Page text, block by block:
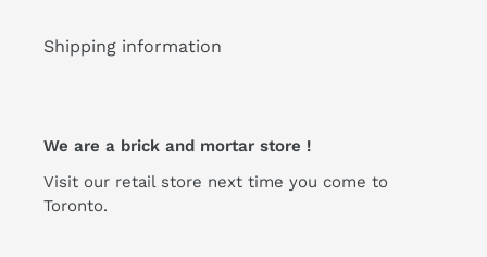
Shipping information
We are a brick and mortar store !
Visit our retail store next time you come to
Toronto.